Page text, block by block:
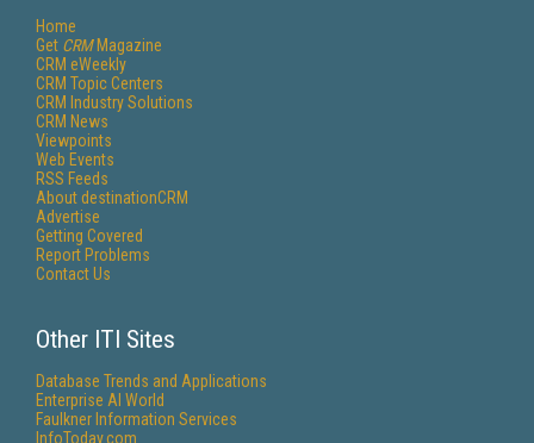
Home
Get CRMMagazine
CRM eWeekly
CRM Topic Centers
CRM Industry Solutions
CRM News
Viewpoints
Web Events
RSS Feeds
About destinationCRM
Advertise
Getting Covered
Report Problems
Contact Us
Other ITI Sites
Database Trends and Applications
Enterprise AI World
Faulkner Information Services
InfoToday.com